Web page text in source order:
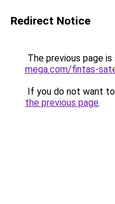
Redirect Notice
The previous page
mega.com/fintas-
If you do not want
the previous page.